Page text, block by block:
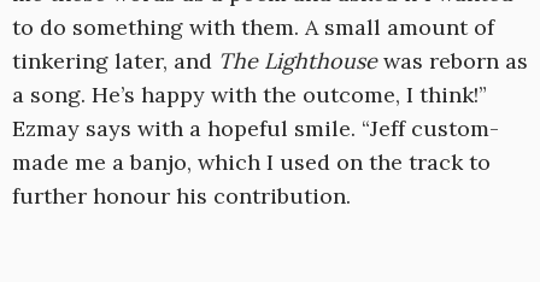
to do something with them. A small amount of
tinkering later, and The Lighthousewas reborn as
a song. He’s happy with the outcome, I think!”
Ezmay says with a hopeful smile. “Jeff custom-
made me a banjo, which I used on the track to
further honour his contribution.